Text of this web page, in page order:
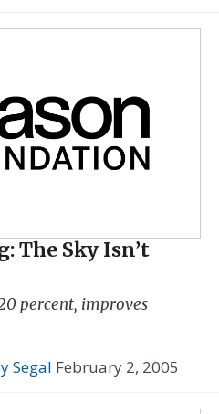
The Sky Isn’t
percent, improves
Segal February 2, 2005